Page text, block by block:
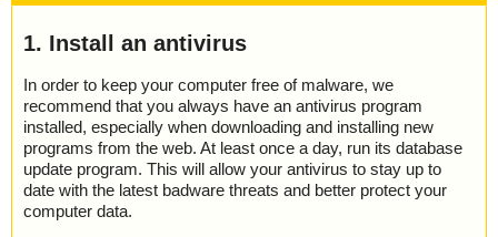
1. Install an antivirus
In order to keep your computer free of malware, we
recommend that you always have an antivirus program
installed, especially when downloading and installing new
programs from the web. At least once a day, run its database
update program. This will allow your antivirus to stay up to
date with the latest badware threats and better protect your
computer data.